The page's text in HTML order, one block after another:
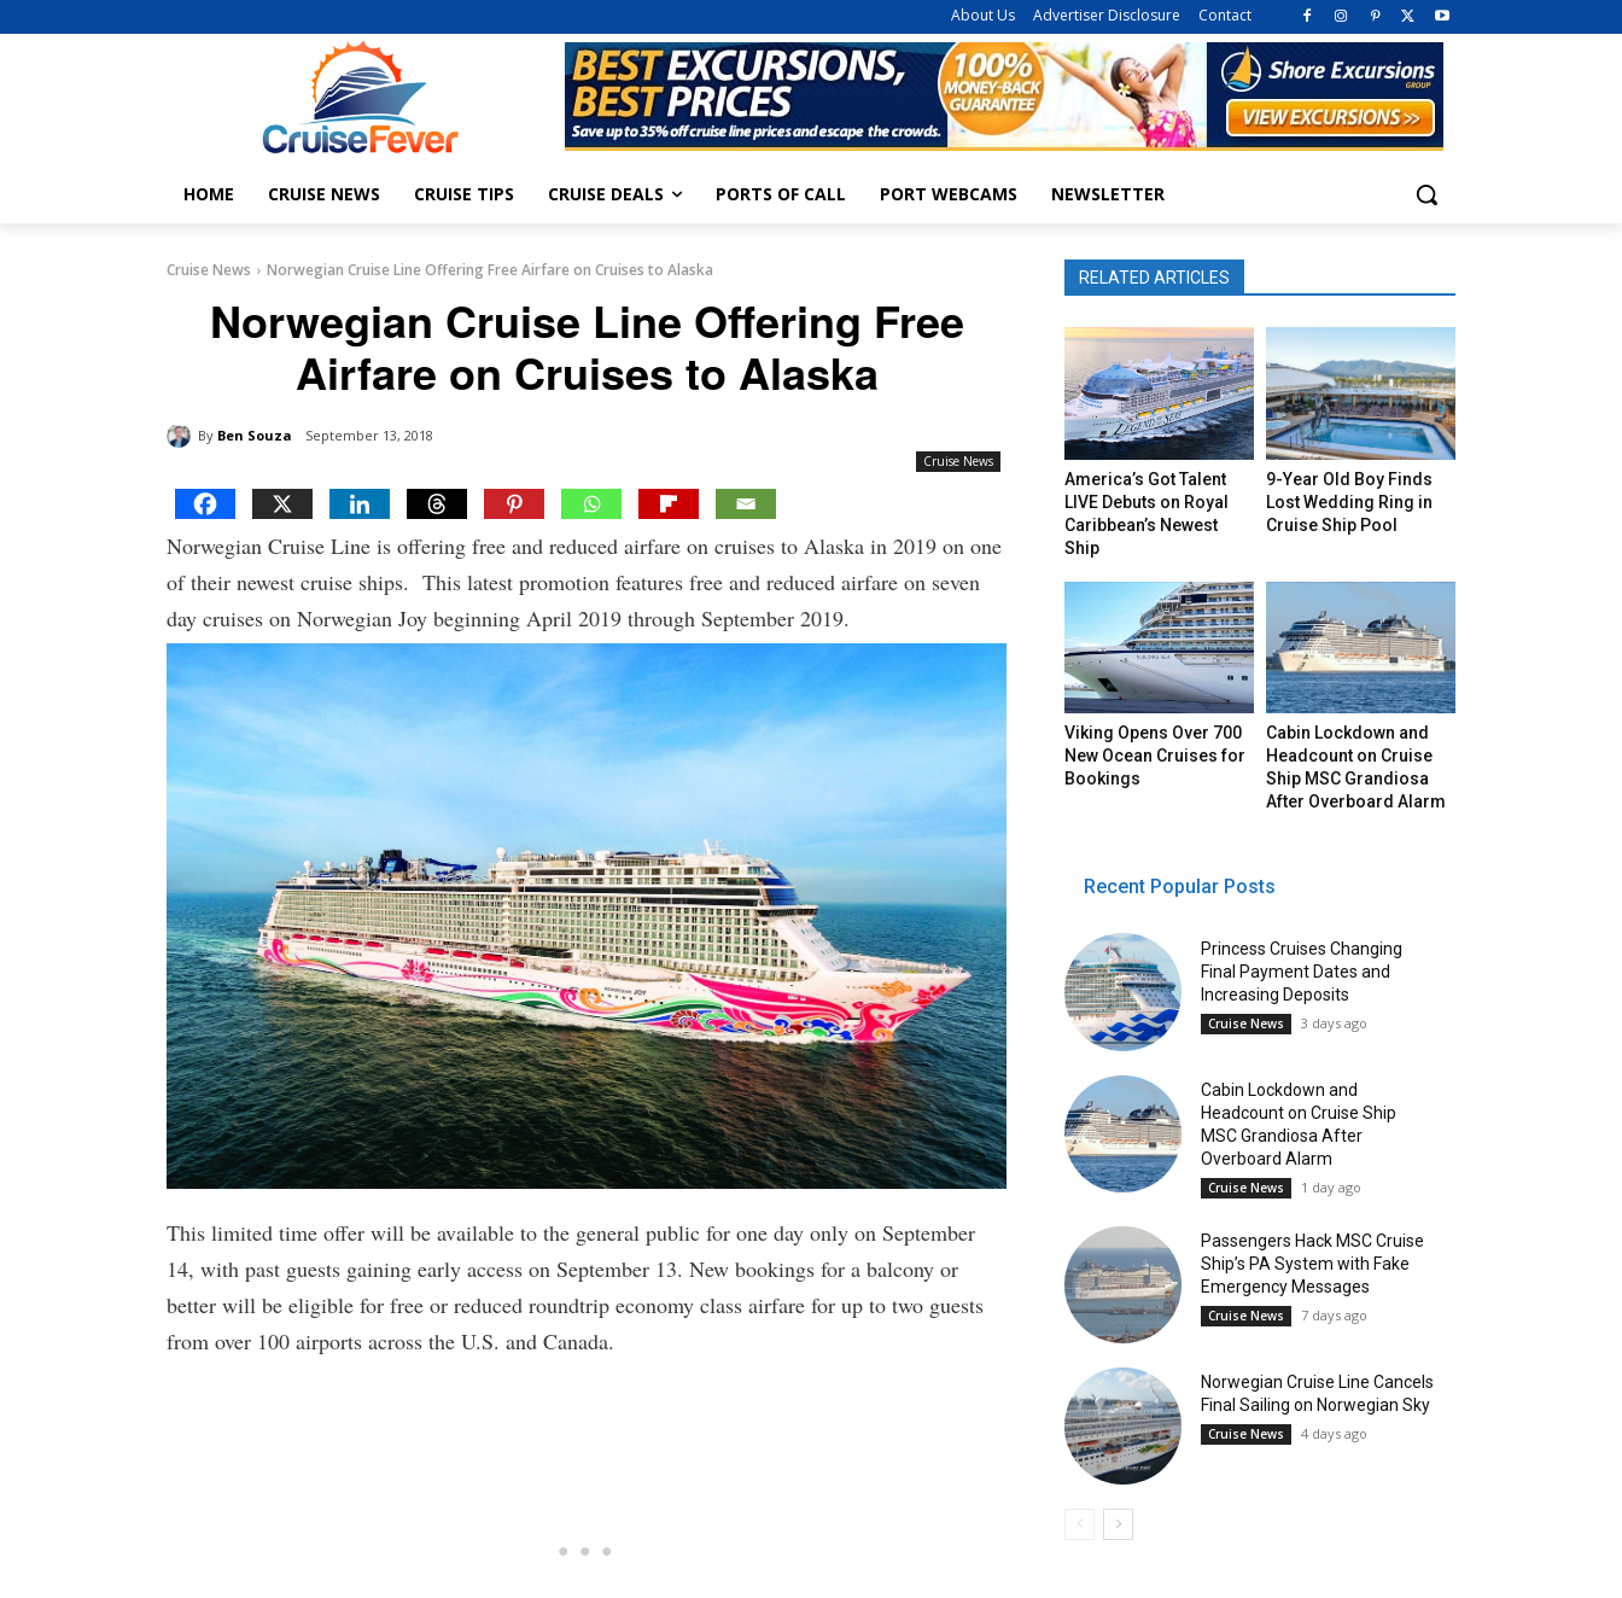
About Us Advertiser Disclosure Contact
HOME CRUISE NEWS CRUISE TIPS CRUISE DEALS PORTS OF CALL PORT WEBCAMS NEWSLETTER
Cruise News Norwegian Cruise Line Offering Free Airfare on Cruises to Alaska
Norwegian Cruise Line Offering Free
Airfare on Cruises to Alaska
By Ben Souza September 13, 2018
Cruise News
Norwegian Cruise Line is offering free and reduced airfare on cruises to Alaska in 2019 on one
of their newest cruise ships. This latest promotion features free and reduced airfare on seven
day cruises on Norwegian Joy beginning April 2019 through September 2019.
This limited time offer will be available to the general public for one day only on September
14, with past guests gaining early access on September 13. New bookings for a balcony or
better will be eligible for free or reduced roundtrip economy class airfare for up to two guests
from over 100 airports across the U.S. and Canada.
RELATED ARTICLES
America’s Got Talent
LIVE Debuts on Royal
Caribbean’s Newest
Ship
9-Year Old Boy Finds
Lost Wedding Ring in
Cruise Ship Pool
Viking Opens Over 700
New Ocean Cruises for
Bookings
Cabin Lockdown and
Headcount on Cruise
Ship MSC Grandiosa
After Overboard Alarm
Recent Popular Posts
Princess Cruises Changing
Final Payment Dates and
Increasing Deposits
Cruise News 3 days ago
Cabin Lockdown and
Headcount on Cruise Ship
MSC Grandiosa After
Overboard Alarm
Cruise News 1 day ago
Passengers Hack MSC Cruise
Ship’s PA System with Fake
Emergency Messages
Cruise News 7 days ago
Norwegian Cruise Line Cancels
Final Sailing on Norwegian Sky
Cruise News 4 days ago